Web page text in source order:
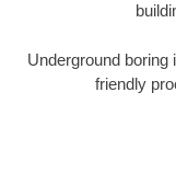
Underground
friendly